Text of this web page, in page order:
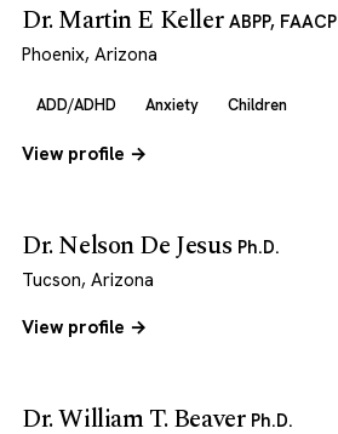
Dr. Martin E Keller ABPP, FAACP
Phoenix, Arizona
ADD/ADHD Anxiety Children
View profile →
Dr. Nelson De Jesus Ph.D.
Tucson, Arizona
View profile →
Dr. William T. Beaver Ph.D.